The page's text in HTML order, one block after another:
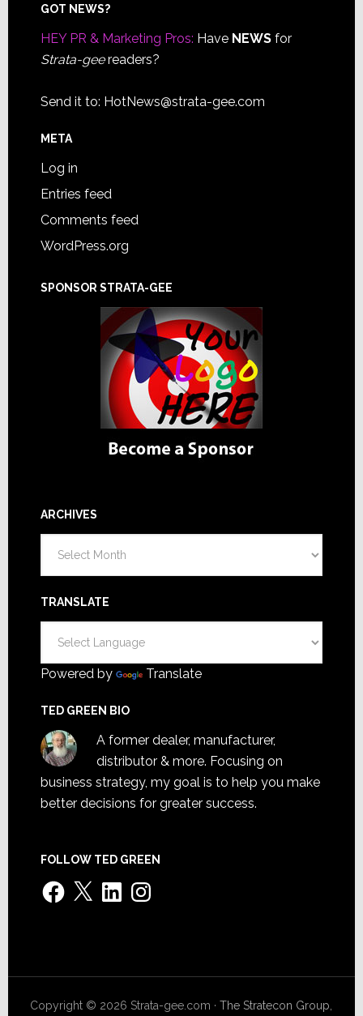
Footer
GOT NEWS?
HEY PR & Marketing Pros: Have NEWSfor
Strata-geereaders?
Send it to: HotNews@strata-gee.com
META
Log in
Entries feed
Comments feed
WordPress.org
SPONSOR STRATA-GEE
ARCHIVES
TRANSLATE
Powered by Translate
TED GREEN BIO
A former dealer, manufacturer,
distributor & more. Focusing on
business strategy, my goal is to help you make
better decisions for greater success.
FOLLOW TED GREEN
Facebook
X LinkedInInstagram
Copyright © 2026 Strata-gee.com ·The Stratecon Group,